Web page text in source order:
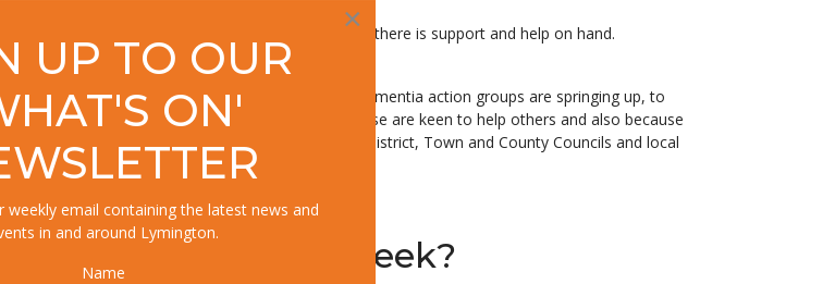
with dementia. You don’t need to feel alone; there is support and help on hand.
‘In the New Forest area, more and more local dementia action groups are springing up, to
people who have been affected by the disease are keen to help others and also because
Clinical Commissioning Group and their GPs, District, Town and County Councils and local
Awareness Week?
×
UP TO OUR
ON'
weekly email containing the latest news and
in and around Lymington.
Name